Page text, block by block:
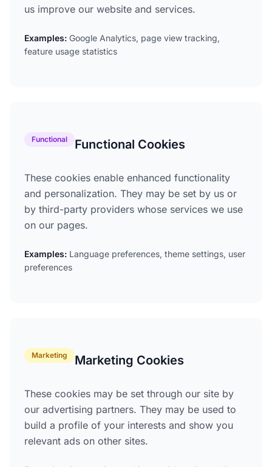
us improve our website and services.
Examples: Google Analytics, page view tracking,
feature usage statistics
Functional Functional Cookies
These cookies enable enhanced functionality
and personalization. They may be set by us or
by third-party providers whose services we use
on our pages.
Examples: Language preferences, theme settings, user
preferences
Marketing Marketing Cookies
These cookies may be set through our site by
our advertising partners. They may be used to
build a profile of your interests and show you
relevant ads on other sites.